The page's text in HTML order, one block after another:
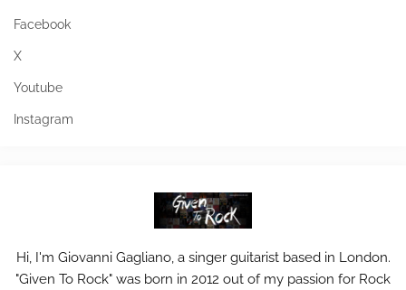
Facebook
X
Youtube
Instagram
Hi, I'm Giovanni Gagliano, a singer guitarist based in London.
"Given To Rock" was born in 2012 out of my passion for Rock